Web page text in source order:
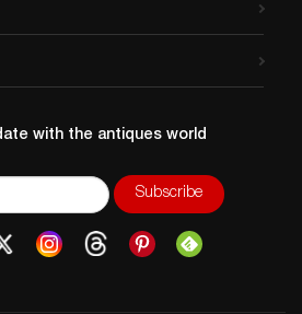
with the antiques world